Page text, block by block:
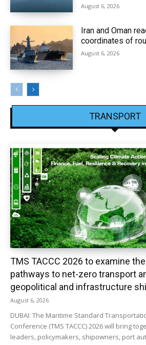
August 6, 2026
Iran and Oman
coordinates of
August 6, 2026
TRANSPORT
TMS TACCC 2026 to examine
pathways to net-zero transport
geopolitical and infrastructure
August 6, 2026
DUBAI: The Maritime Standard
Conference (TMS TACCC) 2026 will bring
leaders, policymakers, shipowners, port